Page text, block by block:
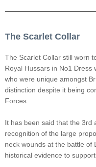
The Scarlet Collar
The Scarlet Collar still worn
Royal Hussars in No1
who were unique amongst
distinction despite it being
Forces.
It has been said that the 3rd
recognition of the large
neck wounds at the battle of
historical evidence to